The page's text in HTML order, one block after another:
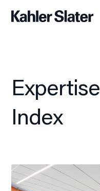
Expertise
Index